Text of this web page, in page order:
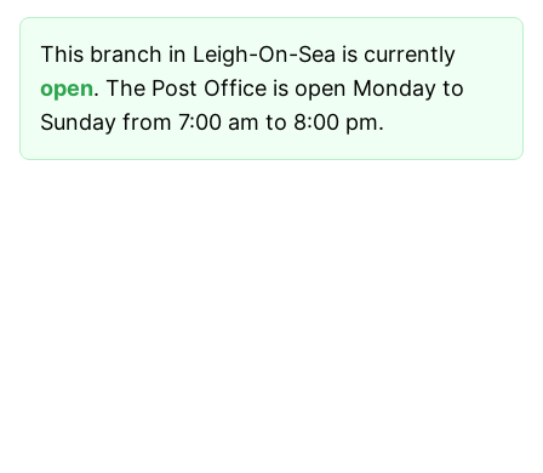
This branch in Leigh-On-Sea is currently
open. The Post Office is open Monday to
Sunday from 7:00 am to 8:00 pm.